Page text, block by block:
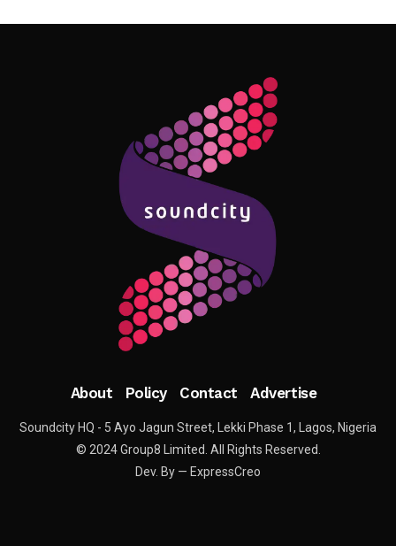
Follow Me
About Policy Contact Advertise
Soundcity HQ - 5 Ayo Jagun Street, Lekki Phase 1, Lagos, Nigeria
© 2024 Group8 Limited. All Rights Reserved.
Dev. By — ExpressCreo